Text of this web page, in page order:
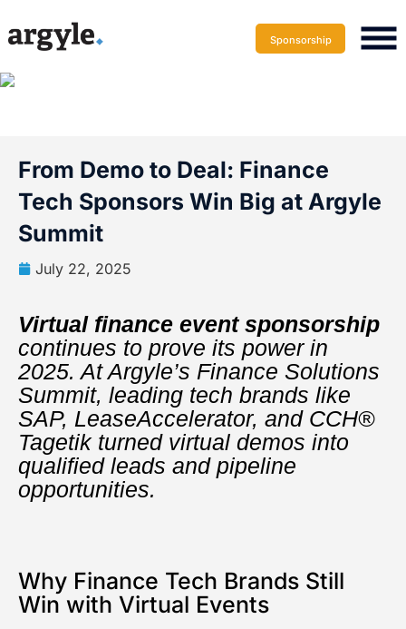
Sponsorship
From Demo to Deal: Finance
Tech Sponsors Win Big at Argyle
Summit
July 22, 2025
Virtual finance event sponsorship
continues to prove its power in
2025. At Argyle’s Finance Solutions
Summit, leading tech brands like
SAP, LeaseAccelerator, and CCH®
Tagetik turned virtual demos into
qualified leads and pipeline
opportunities.
Why Finance Tech Brands Still
Win with Virtual Events